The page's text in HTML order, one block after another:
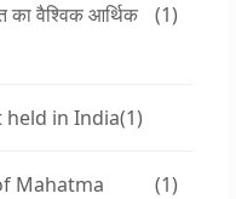
का वैश्विक आर्थिक
(1)
held in India(1)
Mahatma
(1)